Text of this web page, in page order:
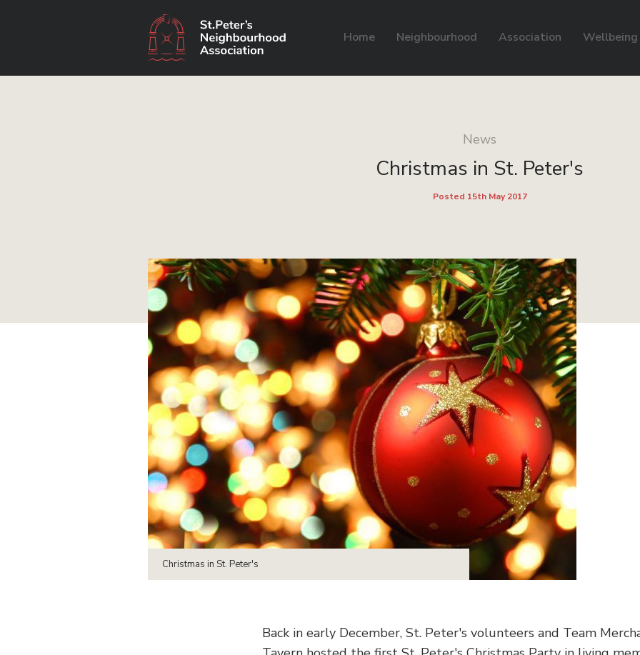
Home Neighbourhood Association Wellbeing
News
Christmas in St. Peter's
Posted 15th May 2017
Christmas in St. Peter's
Back in early December, St. Peter's volunteers and Team